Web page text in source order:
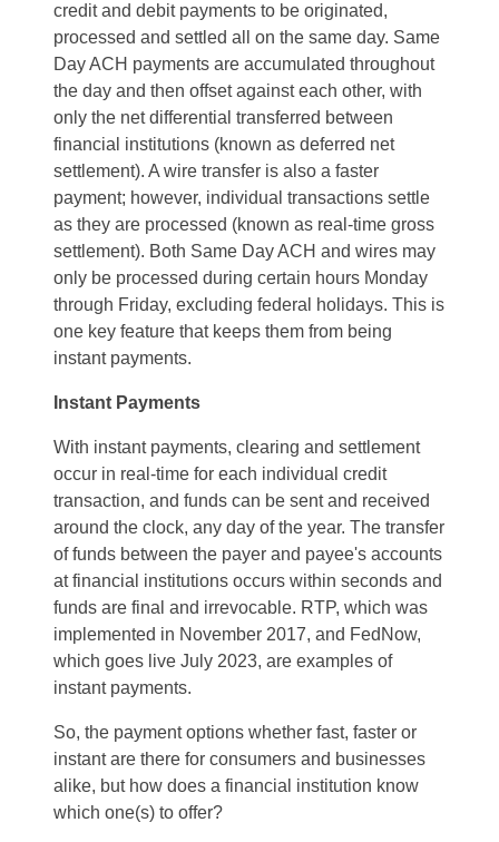
credit and debit payments to be originated,
processed and settled all on the same day. Same
Day ACH payments are accumulated throughout
the day and then offset against each other, with
only the net differential transferred between
financial institutions (known as deferred net
settlement). A wire transfer is also a faster
payment; however, individual transactions settle
as they are processed (known as real-time gross
settlement). Both Same Day ACH and wires may
only be processed during certain hours Monday
through Friday, excluding federal holidays. This is
one key feature that keeps them from being
instant payments.
Instant Payments
With instant payments, clearing and settlement
occur in real-time for each individual credit
transaction, and funds can be sent and received
around the clock, any day of the year. The transfer
of funds between the payer and payee's accounts
at financial institutions occurs within seconds and
funds are final and irrevocable. RTP, which was
implemented in November 2017, and FedNow,
which goes live July 2023, are examples of
instant payments.
So, the payment options whether fast, faster or
instant are there for consumers and businesses
alike, but how does a financial institution know
which one(s) to offer?